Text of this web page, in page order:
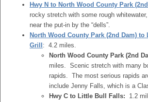
Hwy N to North Wood County Park
rocky stretch with some rough
near the put-in by the “dells”.
North Wood County Park (2nd Dam)
Grill : 4.2 miles.
North Wood County Park (2nd
miles. Scenic stretch with many
rapids. The most serious rapids
include Jenny Falls, which is a
Hwy C to Little Bull Falls:
1.2